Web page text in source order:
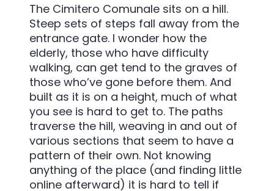
The Cimitero Comunale sits on a hill.
Steep sets of steps fall away from the
entrance gate. I wonder how the
elderly, those who have difficulty
walking, can get tend to the graves of
those who’ve gone before them. And
built as it is on a height, much of what
you see is hard to get to. The paths
traverse the hill, weaving in and out of
various sections that seem to have a
pattern of their own. Not knowing
anything of the place (and finding little
online afterward) it is hard to tell if